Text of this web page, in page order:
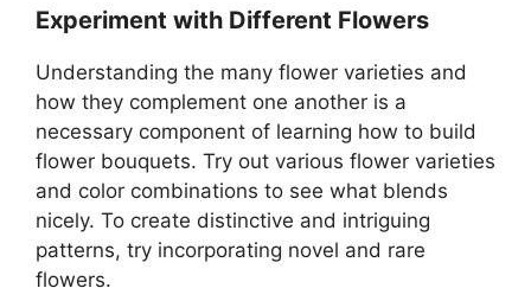
Experiment with Different Flowers
Understanding the many flower varieties and
how they complement one another is a
necessary component of learning how to build
flower bouquets. Try out various flower varieties
and color combinations to see what blends
nicely. To create distinctive and intriguing
patterns, try incorporating novel and rare
flowers.